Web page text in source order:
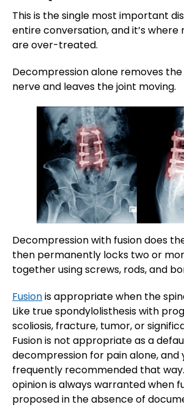
This is the single most important
entire conversation, and it’s
are over-treated.
Decompression alone removes
nerve and leaves the joint moving.
Decompression with fusion does
then permanently locks two or
together using screws, rods, and
Fusionis appropriate when the
Like true spondylolisthesis with
scoliosis, fracture, tumor, or
Fusion is not appropriate as a
decompression for pain alone, and
frequently recommended that
opinion is always warranted when
proposed in the absence of